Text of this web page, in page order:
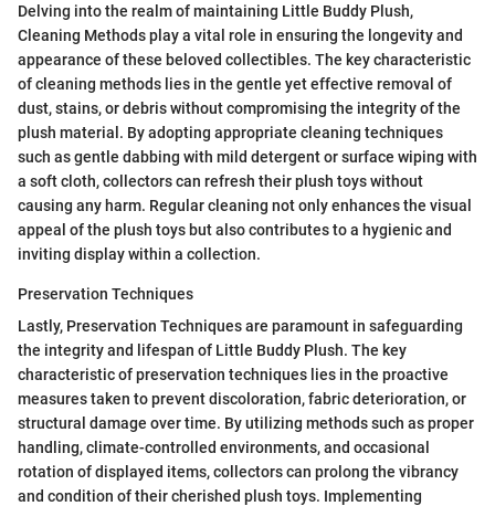
Delving into the realm of maintaining Little Buddy Plush,
Cleaning Methods play a vital role in ensuring the longevity and
appearance of these beloved collectibles. The key characteristic
of cleaning methods lies in the gentle yet effective removal of
dust, stains, or debris without compromising the integrity of the
plush material. By adopting appropriate cleaning techniques
such as gentle dabbing with mild detergent or surface wiping with
a soft cloth, collectors can refresh their plush toys without
causing any harm. Regular cleaning not only enhances the visual
appeal of the plush toys but also contributes to a hygienic and
inviting display within a collection.
Preservation Techniques
Lastly, Preservation Techniques are paramount in safeguarding
the integrity and lifespan of Little Buddy Plush. The key
characteristic of preservation techniques lies in the proactive
measures taken to prevent discoloration, fabric deterioration, or
structural damage over time. By utilizing methods such as proper
handling, climate-controlled environments, and occasional
rotation of displayed items, collectors can prolong the vibrancy
and condition of their cherished plush toys. Implementing